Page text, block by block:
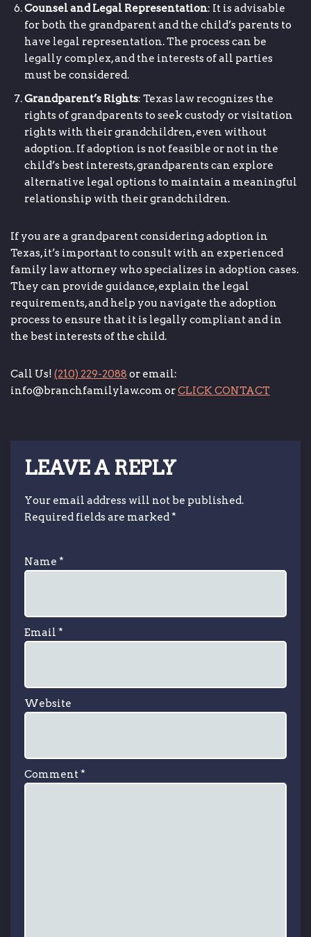
Counsel and Legal Representation: It is advisable
for both the grandparent and the child’s parents to
have legal representation. The process can be
legally complex, and the interests of all parties
must be considered.
Grandparent’s Rights: Texas law recognizes the
rights of grandparents to seek custody or visitation
rights with their grandchildren, even without
adoption. If adoption is not feasible or not in the
child’s best interests, grandparents can explore
alternative legal options to maintain a meaningful
relationship with their grandchildren.
If you are a grandparent considering adoption in
Texas, it’s important to consult with an experienced
family law attorney who specializes in adoption cases.
They can provide guidance, explain the legal
requirements, and help you navigate the adoption
process to ensure that it is legally compliant and in
the best interests of the child.
Call Us! (210) 229-2088 or email:
info@branchfamilylaw.com orCLICK CONTACT
LEAVE A REPLY
Your email address will not be published.
Required fields are marked*
Name *
Email *
Website
Comment*